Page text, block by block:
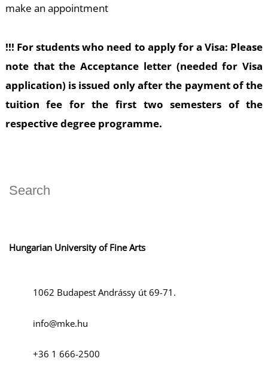
make an appointment
!!! For students who need to apply for a Visa: Please
note that the Acceptance letter (needed for Visa
application) is issued only after the payment of the
tuition fee for the first two semesters of the
respective degree programme.
Hungarian University of Fine Arts
1062 Budapest Andrássy út 69-71.
info@mke.hu
+36 1 666-2500